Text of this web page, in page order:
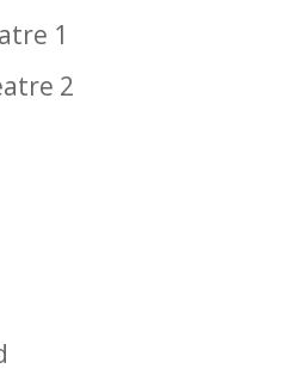
1
2